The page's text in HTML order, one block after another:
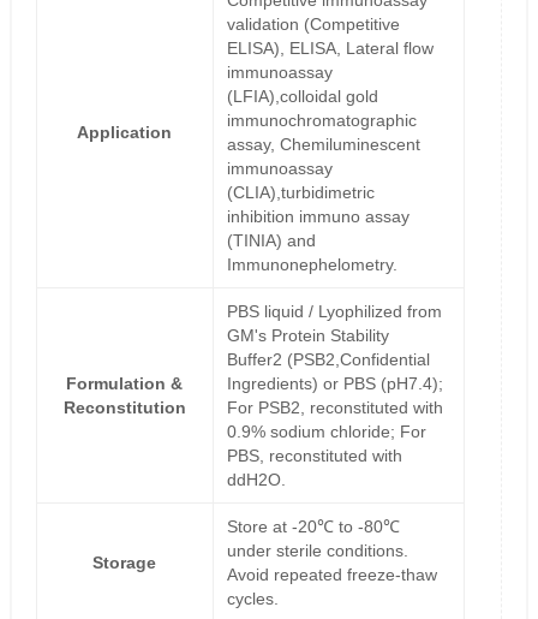
Application
validation (Competitive
ELISA), ELISA, Lateral flow
immunoassay
(LFIA),colloidal gold
immunochromatographic
assay, Chemiluminescent
immunoassay
(CLIA),turbidimetric
inhibition immuno assay
(TINIA) and
Immunonephelometry.
Formulation &
Reconstitution
PBS liquid / Lyophilized from
GM's Protein Stability
Buffer2 (PSB2,Confidential
Ingredients) or PBS (pH7.4);
For PSB2, reconstituted with
0.9% sodium chloride; For
PBS, reconstituted with
ddH2O.
Storage
Store at -20℃ to -80℃
under sterile conditions.
Avoid repeated freeze-thaw
cycles.